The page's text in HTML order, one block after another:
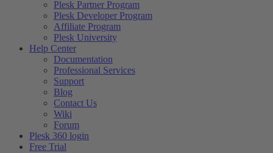
Plesk Partner Program
Plesk Developer Program
Affiliate Program
Plesk University
Help Center
Documentation
Professional Services
Support
Blog
Contact Us
Wiki
Forum
Plesk 360 login
Free Trial